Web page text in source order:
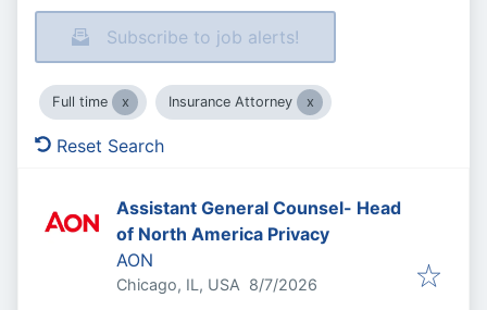
Subscribe to job alerts!
Full time Insurance Attorney
Reset Search
Assistant General Counsel- Head
of North America Privacy
AON
Chicago, IL, USA Published
8/7/2026